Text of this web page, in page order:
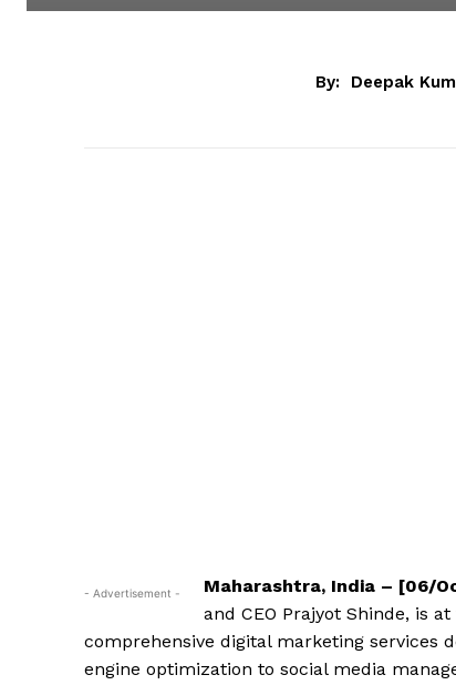
By: Deepak
- Advertisement - Maharashtra, India – [06/
and CEO Prajyot Shinde, is
comprehensive digital marketing services
engine optimization to social media